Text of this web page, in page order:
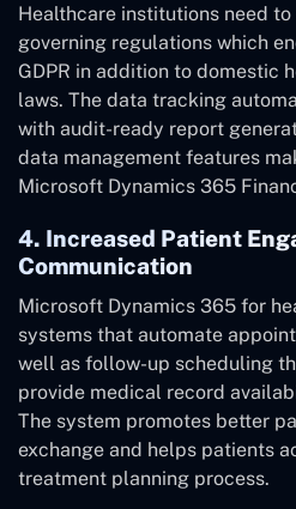
Healthcare institutions need to
governing regulations which
GDPR in addition to domestic
laws. The data tracking
with audit-ready report
data management features
Microsoft Dynamics 365
4. Increased Patient
Communication
Microsoft Dynamics 365 for
systems that automate
well as follow-up scheduling
provide medical record
The system promotes better
exchange and helps patients
treatment planning process.